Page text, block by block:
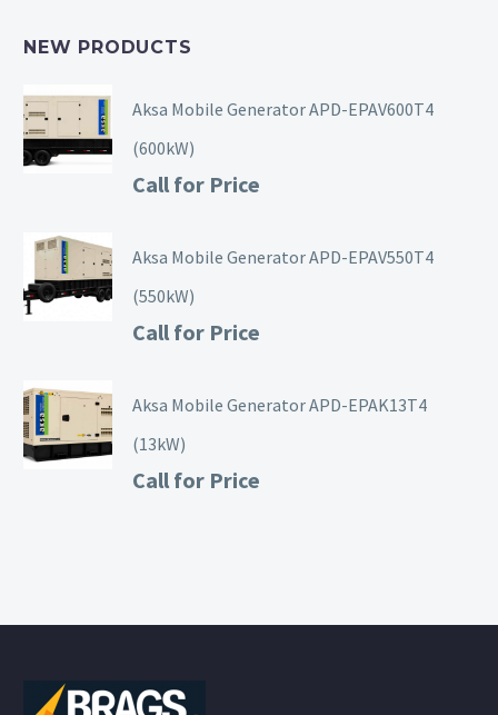
NEW PRODUCTS
Aksa Mobile Generator APD-EPAV600T4
(600kW)
Call for Price
Aksa Mobile Generator APD-EPAV550T4
(550kW)
Call for Price
Aksa Mobile Generator APD-EPAK13T4
(13kW)
Call for Price